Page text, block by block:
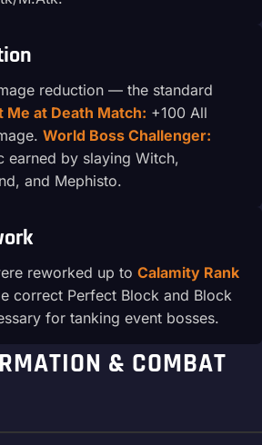
reduction — the standard
Me at Death Match: +100 All
World Boss Challenger:
earned by slaying Witch,
and Mephisto.
reworked up to Calamity Rank
correct Perfect Block and Block
for tanking event bosses.
& COMBAT